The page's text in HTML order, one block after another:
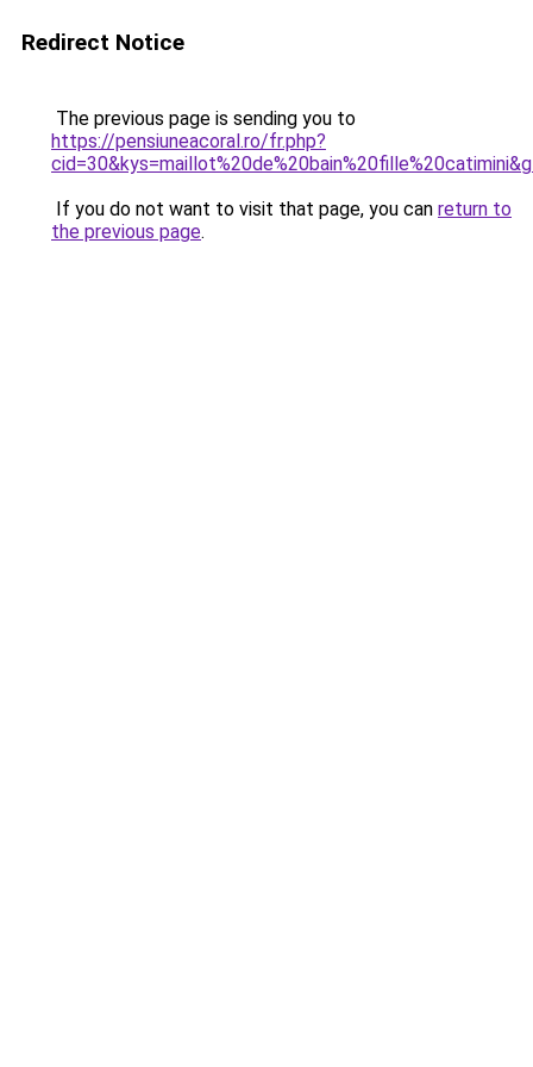
Redirect Notice
The previous page is sending you to
https://pensiuneacoral.ro/fr.php?
If you do not want to visit that page, you can return to
the previous page.